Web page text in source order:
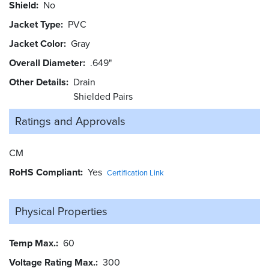
Shield No
Jacket Type PVC
Jacket Color Gray
Overall Diameter .649"
Other Details
Drain
Shielded Pairs
Ratings and Approvals
CM
RoHS Compliant Yes Certification Link
Physical Properties
Temp Max. 60
Voltage Rating Max. 300